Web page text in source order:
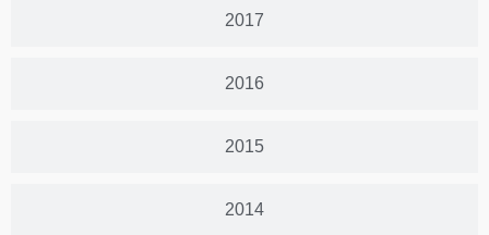
2017
2016
2015
2014